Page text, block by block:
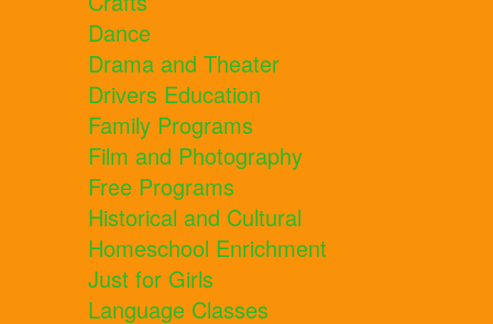
Dance
Drama and Theater
Drivers Education
Family Programs
Film and Photography
Free Programs
Historical and Cultural
Homeschool Enrichment
Just for Girls
Language Classes